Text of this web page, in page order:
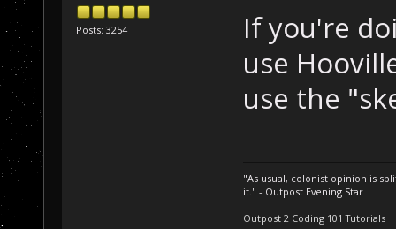
Posts: 3254
If you're
use
use the
"As usual, colonist opinion is
it." - Outpost Evening Star
Outpost 2 Coding 101 Tutorials